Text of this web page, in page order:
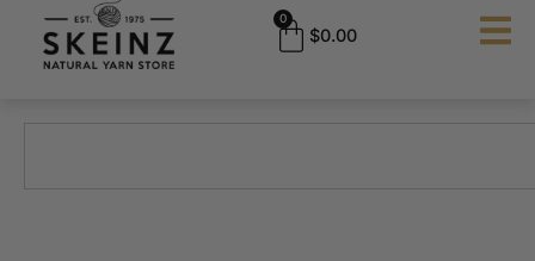
$0.00
0